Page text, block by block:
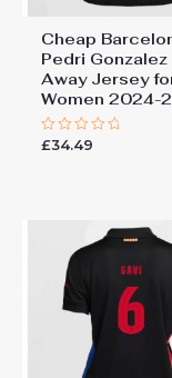
Cheap
Pedri
Away Jersey
Women 2024-
Rated
£34.49